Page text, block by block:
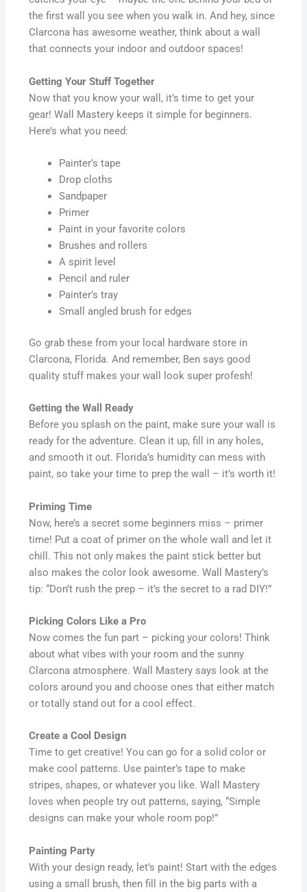
the first wall you see when you walk in. And hey, since
Clarcona has awesome weather, think about a wall
that connects your indoor and outdoor spaces!
Getting Your Stuff Together
Now that you know your wall, it’s time to get your
gear! Wall Mastery keeps it simple for beginners.
Here’s what you need:
Painter’s tape
Drop cloths
Sandpaper
Primer
Paint in your favorite colors
Brushes and rollers
A spirit level
Pencil and ruler
Painter’s tray
Small angled brush for edges
Go grab these from your local hardware store in
Clarcona, Florida. And remember, Ben says good
quality stuff makes your wall look super profesh!
Getting the Wall Ready
Before you splash on the paint, make sure your wall is
ready for the adventure. Clean it up, fill in any holes,
and smooth it out. Florida’s humidity can mess with
paint, so take your time to prep the wall – it’s worth it!
Priming Time
Now, here’s a secret some beginners miss – primer
time! Put a coat of primer on the whole wall and let it
chill. This not only makes the paint stick better but
also makes the color look awesome. Wall Mastery’s
tip: “Don’t rush the prep – it’s the secret to a rad DIY!”
Picking Colors Like a Pro
Now comes the fun part – picking your colors! Think
about what vibes with your room and the sunny
Clarcona atmosphere. Wall Mastery says look at the
colors around you and choose ones that either match
or totally stand out for a cool effect.
Create a Cool Design
Time to get creative! You can go for a solid color or
make cool patterns. Use painter’s tape to make
stripes, shapes, or whatever you like. Wall Mastery
loves when people try out patterns, saying, “Simple
designs can make your whole room pop!”
Painting Party
With your design ready, let’s paint! Start with the edges
using a small brush, then fill in the big parts with a